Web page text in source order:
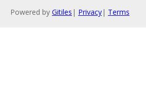
Powered by Gitiles | Privacy| Terms